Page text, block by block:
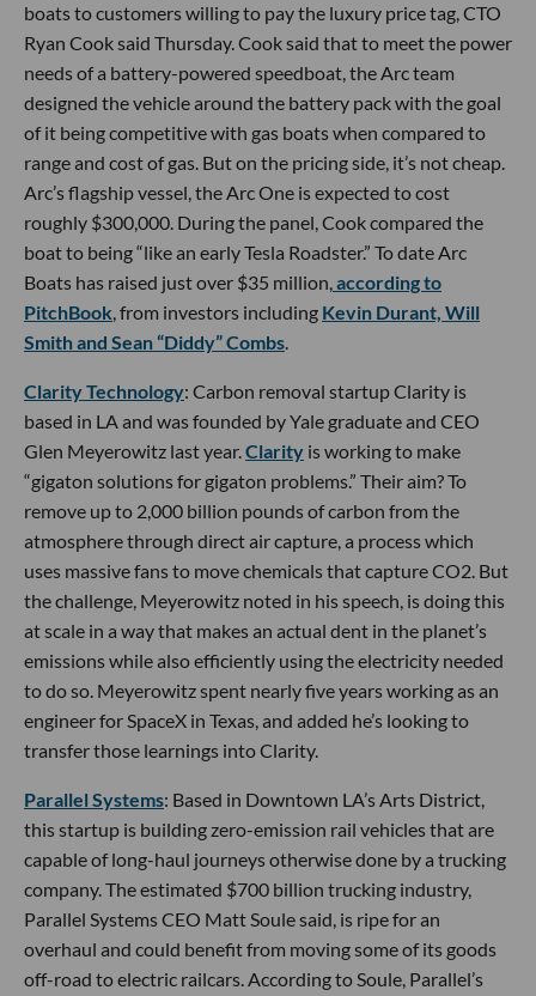
boats to customers willing to pay the luxury price tag, CTO
Ryan Cook said Thursday. Cook said that to meet the power
needs of a battery-powered speedboat, the Arc team
designed the vehicle around the battery pack with the goal
of it being competitive with gas boats when compared to
range and cost of gas. But on the pricing side, it’s not cheap.
Arc’s flagship vessel, the Arc One is expected to cost
roughly $300,000. During the panel, Cook compared the
boat to being “like an early Tesla Roadster.” To date Arc
Boats has raised just over $35 million,according to
PitchBook, from investors including Kevin Durant, Will
Smith and Sean “Diddy” Combs.
Clarity Technology: Carbon removal startup Clarity is
based in LA and was founded by Yale graduate and CEO
Glen Meyerowitz last year.Clarity is working to make
“gigaton solutions for gigaton problems.” Their aim? To
remove up to 2,000 billion pounds of carbon from the
atmosphere through direct air capture, a process which
uses massive fans to move chemicals that capture CO2. But
the challenge, Meyerowitz noted in his speech, is doing this
at scale in a way that makes an actual dent in the planet’s
emissions while also efficiently using the electricity needed
to do so. Meyerowitz spent nearly five years working as an
engineer for SpaceX in Texas, and added he’s looking to
transfer those learnings into Clarity.
Parallel Systems: Based in Downtown LA’s Arts District,
this startup is building zero-emission rail vehicles that are
capable of long-haul journeys otherwise done by a trucking
company. The estimated $700 billion trucking industry,
Parallel Systems CEO Matt Soule said, is ripe for an
overhaul and could benefit from moving some of its goods
off-road to electric railcars. According to Soule, Parallel’s